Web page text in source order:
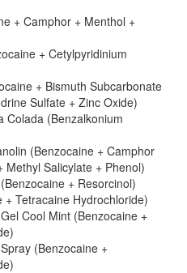
+ Camphor + Menthol +
+ Cetylpyridinium
+ Bismuth Subcarbonate
Sulfate + Zinc Oxide)
Colada (Benzalkonium
(Benzocaine + Camphor
Methyl Salicylate + Phenol)
+ Resorcinol)
Tetracaine Hydrochloride)
Cool Mint (Benzocaine +
(Benzocaine +